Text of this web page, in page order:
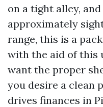
on a tight alley,
approximately
range, this is a
with the aid of this
want the proper
you desire a clean
drives finances in